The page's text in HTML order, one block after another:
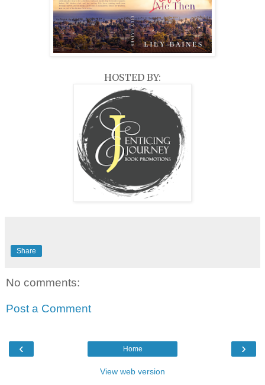
HOSTED BY:
Share
No comments:
Post a Comment
‹ ›
Home
View web version